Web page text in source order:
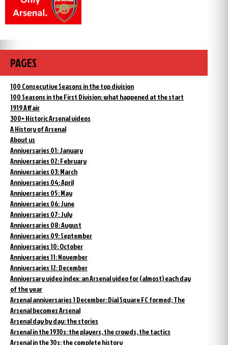
PAGES
100 Consecutive Seasons in the top division
100 Seasons in the First Division: what happened at the start
1919 Affair
300+ Historic Arsenal videos
A History of Arsenal
About us
Anniversaries 01: January
Anniversaries 02: February
Anniversaries 03: March
Anniversaries 04: April
Anniversaries 05: May
Anniversaries 06: June
Anniversaries 07: July
Anniversaries 08: August
Anniversaries 09: September
Anniversaries 10: October
Anniversaries 11: November
Anniversaries 12: December
Anniversary video index: an Arsenal video for (almost) each day
of the year
Arsenal anniversaries 1 December: Dial Square FC formed; The
Arsenal becomes Arsenal
Arsenal day by day: the stories
Arsenal in the 1930s: the players, the crowds, the tactics
Arsenal in the 30s: the complete history